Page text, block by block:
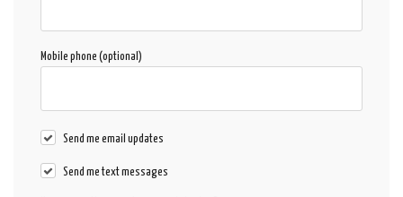
Mobile phone (optional)
Send me email updates
Send me text messages